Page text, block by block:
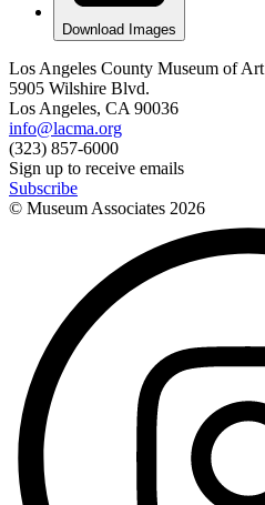
Download Images
Los Angeles County Museum of Art
5905 Wilshire Blvd.
Los Angeles, CA 90036
info@lacma.org
(323) 857-6000
Sign up to receive emails
Subscribe
© Museum Associates 2026